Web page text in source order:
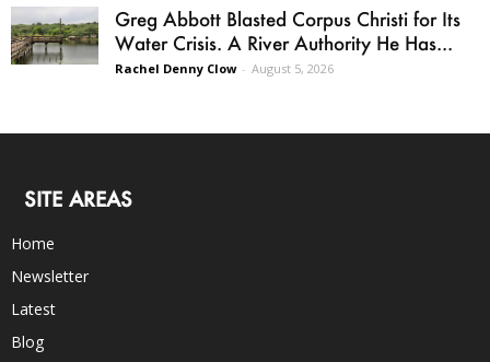
Greg Abbott Blasted Corpus Christi for Its
Water Crisis. A River Authority He Has...
Rachel Denny Clow - August 5, 2026
SITE AREAS
Home
Newsletter
Latest
Blog